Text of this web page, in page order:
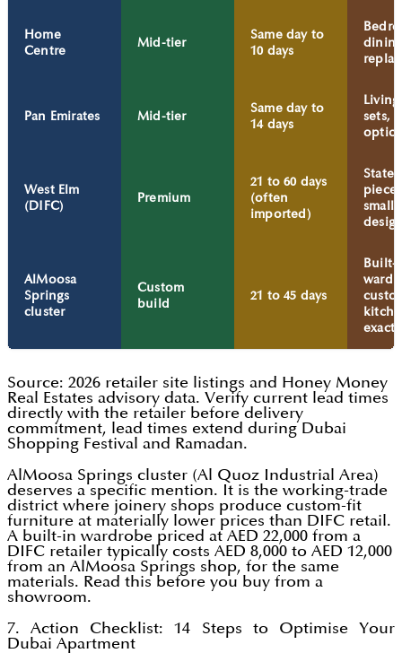
Home
Centre
Mid-tier
Same day to
10 days
Pan Emirates Mid-tier
Same day to
14 days
sets,
West Elm
(DIFC)
Premium
21 to 60 days
(often
imported)
AlMoosa
Springs
cluster
Custom
build
21 to 45 days
Built-
Source: 2026 retailer site listings and Honey Money
Real Estates advisory data. Verify current lead times
directly with the retailer before delivery
commitment, lead times extend during Dubai
Shopping Festival and Ramadan.
AlMoosa Springs cluster (Al Quoz Industrial Area)
deserves a specific mention. It is the working-trade
district where joinery shops produce custom-fit
furniture at materially lower prices than DIFC retail.
A built-in wardrobe priced at AED 22,000 from a
DIFC retailer typically costs AED 8,000 to AED 12,000
from an AlMoosa Springs shop, for the same
materials. Read this before you buy from a
showroom.
7. Action Checklist: 14 Steps to Optimise Your
Dubai Apartment